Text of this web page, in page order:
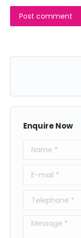
Post comment
Enquire Now
Name *
E-mail *
Telephone *
Message *